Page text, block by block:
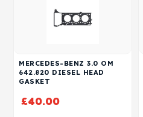
MERCEDES-BENZ 3.0 OM
642.820 DIESEL HEAD
GASKET
£40.00